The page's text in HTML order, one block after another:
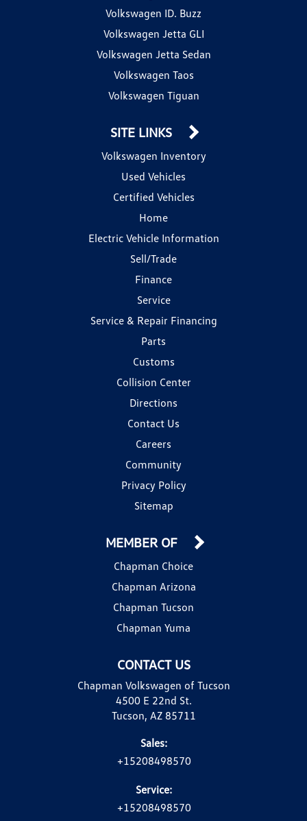
Volkswagen ID. Buzz
Volkswagen Jetta GLI
Volkswagen Jetta Sedan
Volkswagen Taos
Volkswagen Tiguan
SITE LINKS
Volkswagen Inventory
Used Vehicles
Certified Vehicles
Home
Electric Vehicle Information
Sell/Trade
Finance
Service
Service & Repair Financing
Parts
Customs
Collision Center
Directions
Contact Us
Careers
Community
Privacy Policy
Sitemap
CONTACT US
Chapman Volkswagen of Tucson
4500 E 22nd St.
Tucson, AZ 85711
Sales:
+15208498570
Service:
+15208498570
MEMBER OF
Chapman Choice
Chapman Arizona
Chapman Tucson
Chapman Yuma